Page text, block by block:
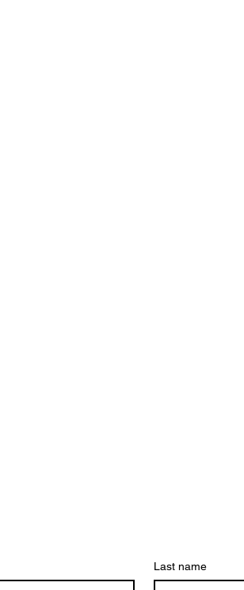
Last name